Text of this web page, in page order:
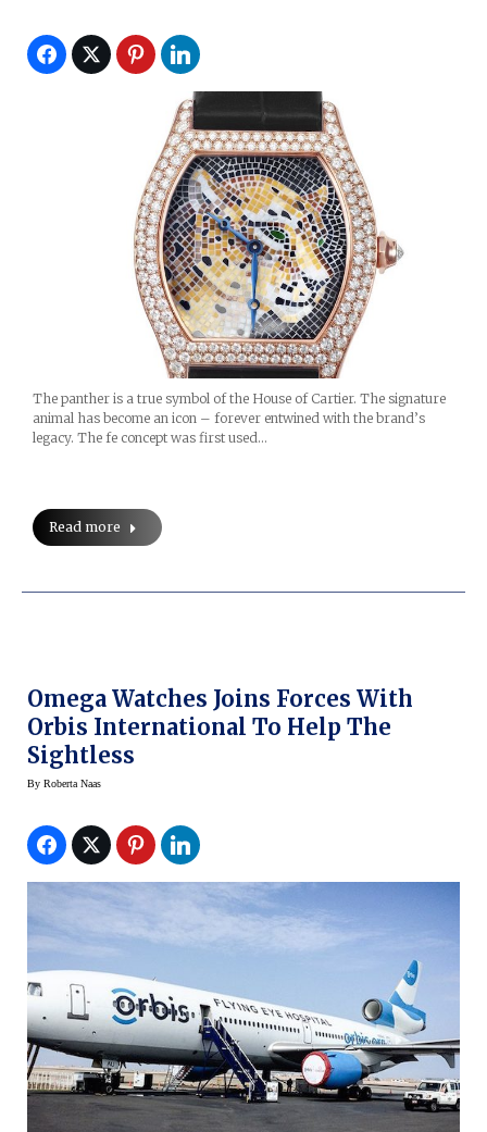
The panther is a true symbol of the House of Cartier. The signature
animal has become an icon – forever entwined with the brand’s
legacy. The fe concept was first used…
Read more
Omega Watches Joins Forces With
Orbis International To Help The
Sightless
By Roberta Naas